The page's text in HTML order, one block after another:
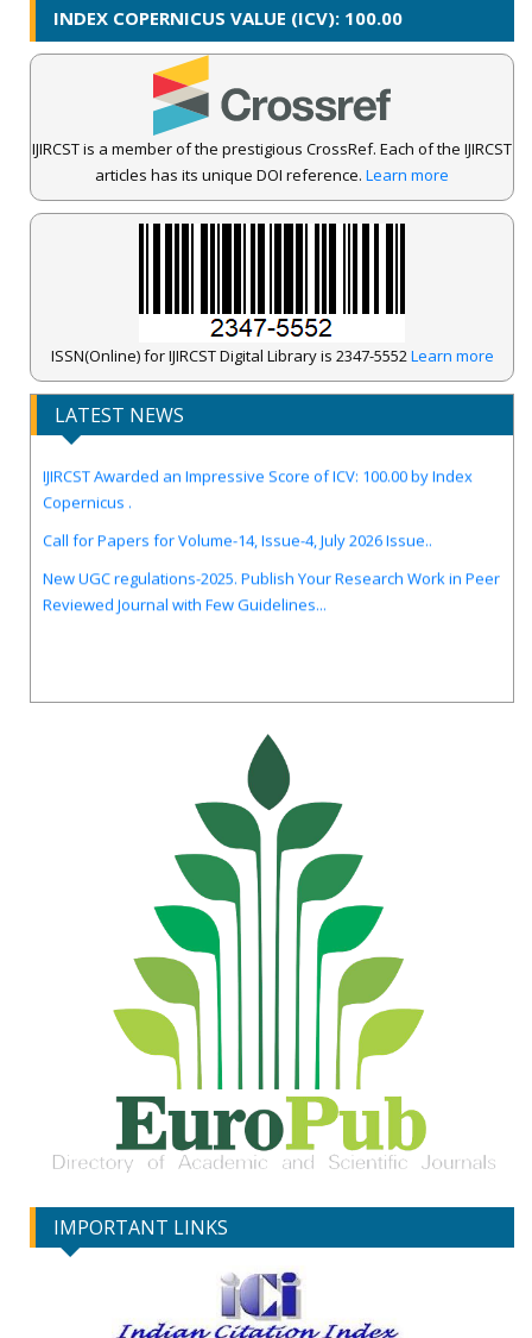
INDEX COPERNICUS VALUE (ICV): 100.00
IJIRCST is a member of the prestigious CrossRef. Each of the IJIRCST
articles has its unique DOI reference. Learn more
ISSN(Online) for IJIRCST Digital Library is 2347-5552Learn more
LATEST NEWS
IJIRCST Awarded an Impressive Score of ICV: 100.00 by Index
Copernicus .
Call for Papers for Volume-14, Issue-4, July 2026 Issue..
New UGC regulations-2025. Publish Your Research Work in Peer
Reviewed Journal with Few Guidelines...
IMPORTANT LINKS